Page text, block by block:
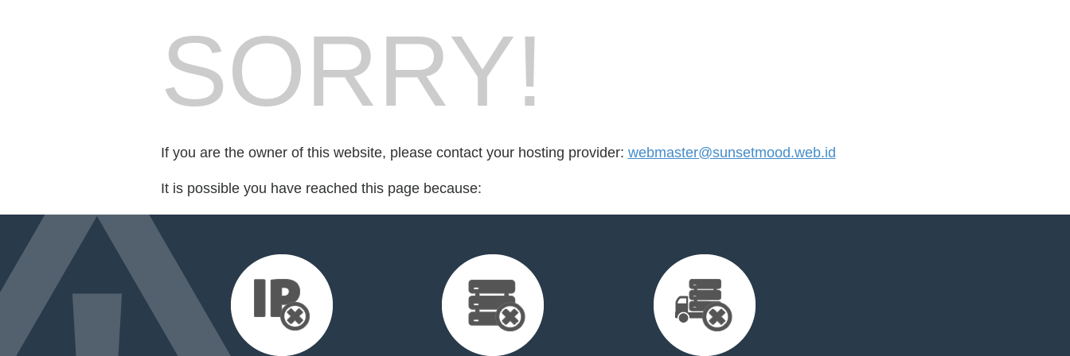
SORRY!
If you are the owner of this website, please contact your hosting provider: webmaster@sunsetmood.web.id
It is possible you have reached this page because: